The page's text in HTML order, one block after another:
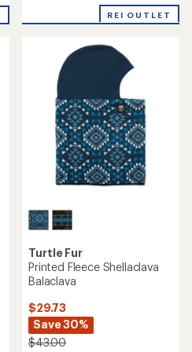
REI OUTLET
Turtle Fur
Printed Fleece Shellaclava
Balaclava
$29.73
Save 30%
$43.00